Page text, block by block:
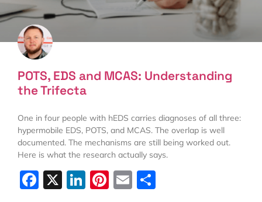
POTS, EDS and MCAS: Understanding
the Trifecta
One in four people with hEDS carries diagnoses of all three:
hypermobile EDS, POTS, and MCAS. The overlap is well
documented. The mechanisms are still being worked out.
Here is what the research actually says.
Facebook
X LinkedIn
Pinterest
Email